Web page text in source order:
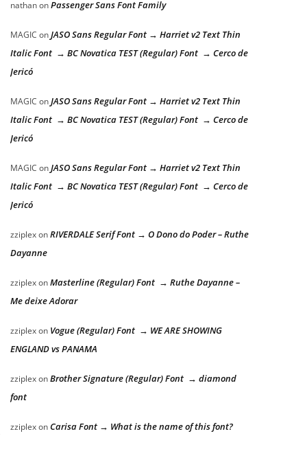
nathanonPassenger Sans Font Family
MAGIC onJASO Sans Regular Font → Harriet v2 Text Thin
Italic Font → BC Novatica TEST (Regular) Font → Cerco de
Jericó
MAGIC onJASO Sans Regular Font → Harriet v2 Text Thin
Italic Font → BC Novatica TEST (Regular) Font → Cerco de
Jericó
MAGIC onJASO Sans Regular Font → Harriet v2 Text Thin
Italic Font → BC Novatica TEST (Regular) Font → Cerco de
Jericó
zziplexonRIVERDALE Serif Font → O Dono do Poder – Ruthe
Dayanne
zziplexonMasterline (Regular) Font → Ruthe Dayanne –
Me deixe Adorar
zziplexon Vogue (Regular) Font → WE ARE SHOWING
ENGLAND vs PANAMA
zziplexonBrother Signature (Regular) Font → diamond
font
zziplexonCarisa Font → What is the name of this font?